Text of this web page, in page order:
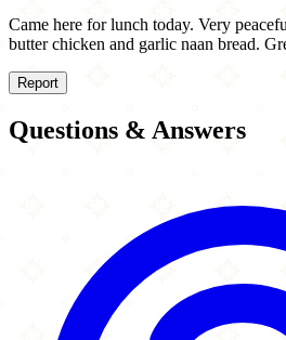
Came here for lunch today. Very
butter chicken and garlic naan bread.
Report
Questions & Answers